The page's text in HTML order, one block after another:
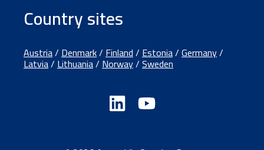
Country sites
Austria/Denmark/Finland/Estonia/Germany/
Latvia/Lithuania/Norway/Sweden